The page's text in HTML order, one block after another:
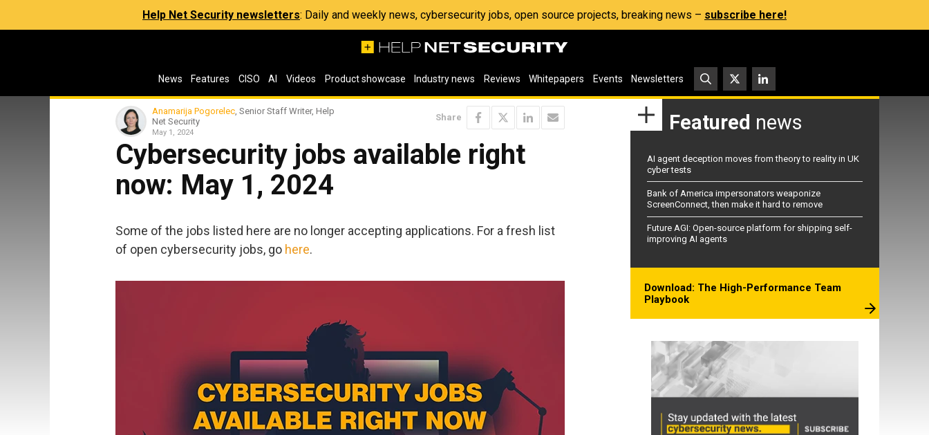
Help Net Security newsletters: Daily and weekly news, cybersecurity jobs, open source projects, breaking news – subscribe here!
News Features CISO AI Videos Product showcase Industry news Reviews Whitepapers Events Newsletters
Anamarija Pogorelec, Senior Staff Writer, Help
Net Security
May 1, 2024
Share
Cybersecurity jobs available right
now: May 1, 2024
Some of the jobs listed here are no longer accepting applications. For a fresh list
of open cybersecurity jobs, go here.
Featured news
AI agent deception moves from theory to reality in UK
cyber tests
Bank of America impersonators weaponize
ScreenConnect, then make it hard to remove
Future AGI: Open-source platform for shipping self-
improving AI agents
Download: The High-Performance Team
Playbook